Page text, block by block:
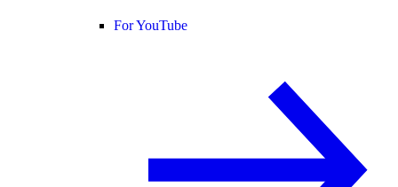
For YouTube